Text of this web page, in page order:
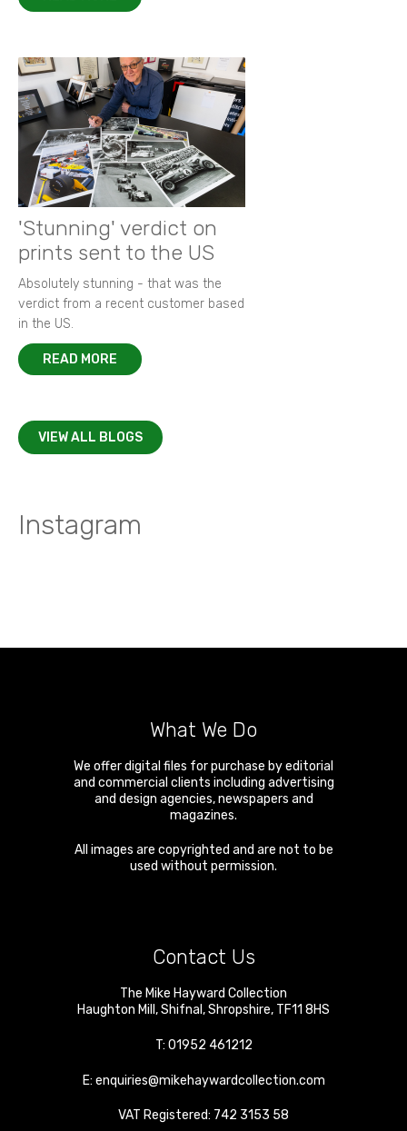
'Stunning' verdict on
prints sent to the US
Absolutely stunning - that was the
verdict from a recent customer based
in the US.
READ MORE
VIEW ALL BLOGS
Instagram
What We Do
We offer digital files for purchase by editorial
and commercial clients including advertising
and design agencies, newspapers and
magazines.
All images are copyrighted and are not to be
used without permission.
Contact Us
The Mike Hayward Collection
Haughton Mill ,Shifnal ,Shropshire, TF11 8HS
T: 01952 461212
E: enquiries@mikehaywardcollection.com
VAT Registered: 742 3153 58